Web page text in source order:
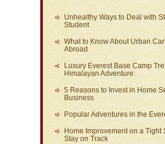
Unhealthy Ways to Deal with
Student
What to Know About Urban
Abroad
Luxury Everest Base Camp
Himalayan Adventure:
5 Reasons to Invest in Home
Business
Popular Adventures in the
Home Improvement on a Tight
Stay on Track